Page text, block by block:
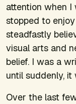
attention when
stopped to
steadfastly
visual arts and
belief. I was a
until suddenly, it
Over the last